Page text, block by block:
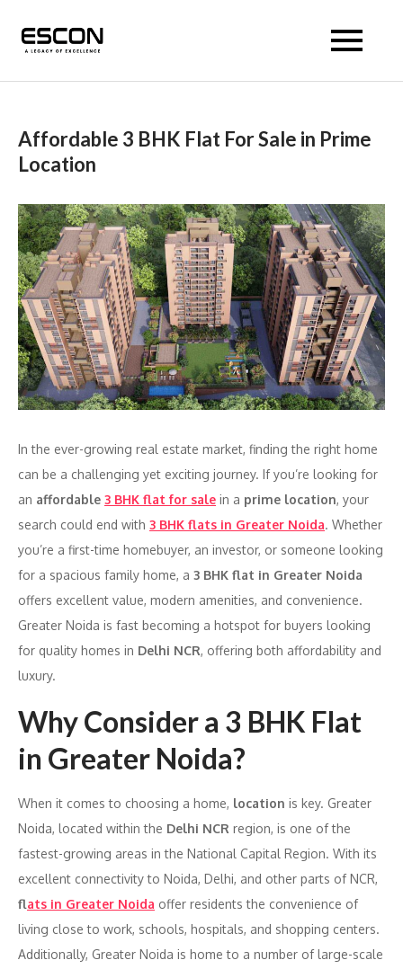
Affordable 3 BHK Flat For Sale in Prime
Location
In the ever-growing real estate market, finding the right home
can be a challenging yet exciting journey. If you’re looking for
an affordable 3 BHK flat for sale in a prime location, your
search could end with 3 BHK flats in Greater Noida. Whether
you’re a first-time homebuyer, an investor, or someone looking
for a spacious family home, a 3 BHK flat in Greater Noida
offers excellent value, modern amenities, and convenience.
Greater Noida is fast becoming a hotspot for buyers looking
for quality homes in Delhi NCR, offering both affordability and
luxury.
Why Consider a 3 BHK Flat
in Greater Noida?
When it comes to choosing a home, location is key. Greater
Noida, located within the Delhi NCR region, is one of the
fastest-growing areas in the National Capital Region. With its
excellent connectivity to Noida, Delhi, and other parts of NCR,
flats in Greater Noida offer residents the convenience of
living close to work, schools, hospitals, and shopping centers.
Additionally, Greater Noida is home to a number of large-scale